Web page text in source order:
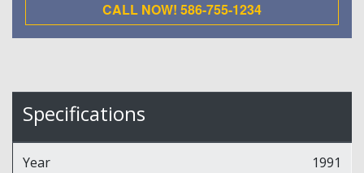
CALL NOW! 586-755-1234
Specifications
Year 1991